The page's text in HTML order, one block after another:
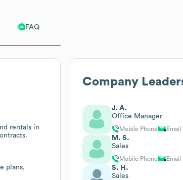
FAQ
rentals in
plans,
Company
J. A.
Office Manager
Mobile Phone Email
M. S.
Sales
Mobile Phone Email
S. H.
Sales